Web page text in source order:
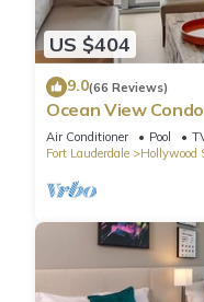
US $404
9.0(66 Reviews)
Ocean View
Air Conditioner Pool
Fort Lauderdale
Hollywood